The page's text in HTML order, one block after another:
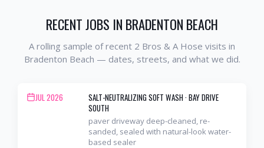
RECENT JOBS IN BRADENTON BEACH
A rolling sample of recent 2 Bros & A Hose visits in
Bradenton Beach — dates, streets, and what we did.
JUL 2026 SALT-NEUTRALIZING SOFT WASH·BAY DRIVE
SOUTH
paver driveway deep-cleaned, re-
sanded, sealed with natural-look water-
based sealer